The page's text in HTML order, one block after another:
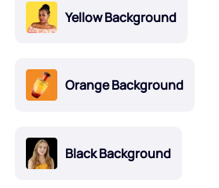
Yellow Background
Orange Background
Black Background